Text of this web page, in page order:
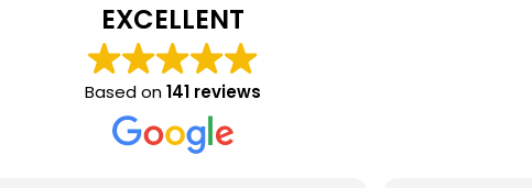
EXCELLENT
Based on141 reviews